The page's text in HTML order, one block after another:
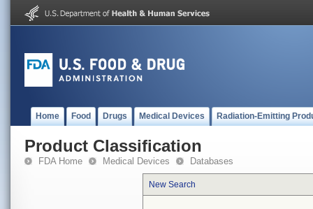
Home Food Drugs Medical Devices Radiation-Emitting
Product Classification
FDA Home Medical Devices Databases
New Search